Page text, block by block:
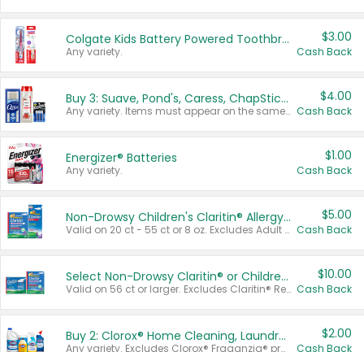
Colgate Kids Battery Powered Toothbrushes
Any variety.
$3.00
Cash Back
Buy 3: Suave, Pond's, Caress, ChapStick, Q-Tip, St. Ives, or Noxzema Products
Any variety. Items must appear on the same receipt. One (1) multi-pack is considered one (1) item purchased.
$4.00
Cash Back
Energizer® Batteries
Any variety.
$1.00
Cash Back
Non-Drowsy Children's Claritin® Allergy Chewables 20 - 55 ct or 8 oz Syrup
Valid on 20 ct - 55 ct or 8 oz. Excludes Adult Claritin® and Cooling Honey Flavored Liquid.
$5.00
Cash Back
Select Non-Drowsy Claritin® or Children's Claritin® Allergy
Valid on 56 ct or larger. Excludes Claritin® RediTabs 70 ct, Claritin® 115 ct, Children’s Claritin® 80 ct, and Claritin-D®.
$10.00
Cash Back
Buy 2: Clorox® Home Cleaning, Laundry, Pine-Sol®, Liquid-Plumr, or Formula 409 Products
Any variety. Excludes Clorox® Fraganzia® products, trial and travel sizes, tools, & textiles. Items must appear on the same receipt.
$2.00
Cash Back